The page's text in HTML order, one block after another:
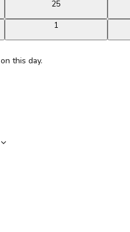
0
25
0
1
this day.